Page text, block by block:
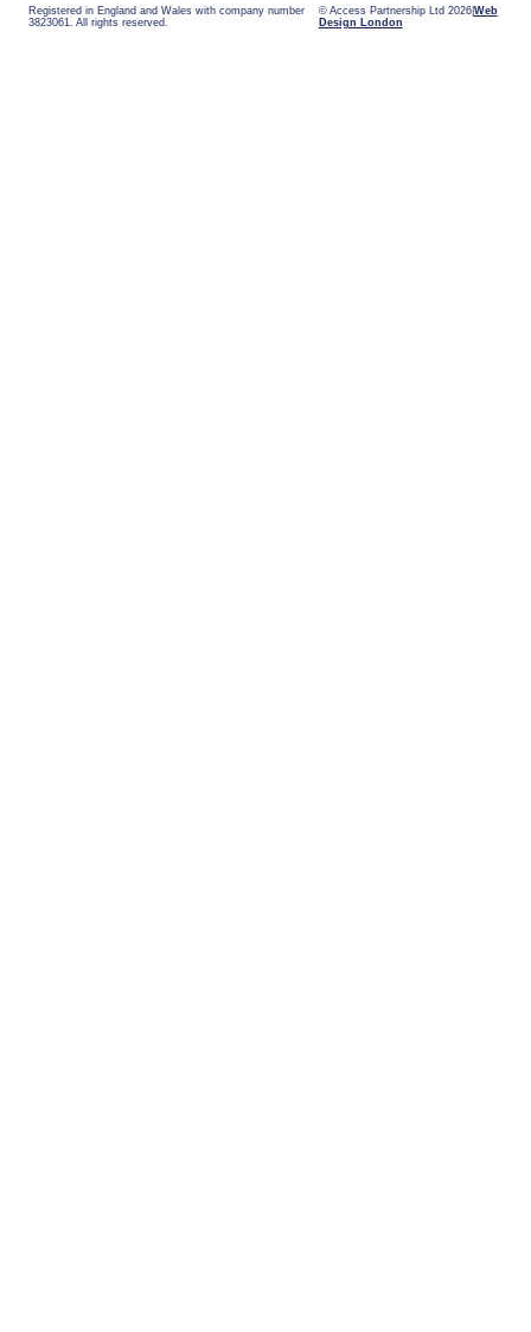
Registered in England and Wales with company number
3823061. All rights reserved.
© Access Partnership Ltd 2026 Web
Design London